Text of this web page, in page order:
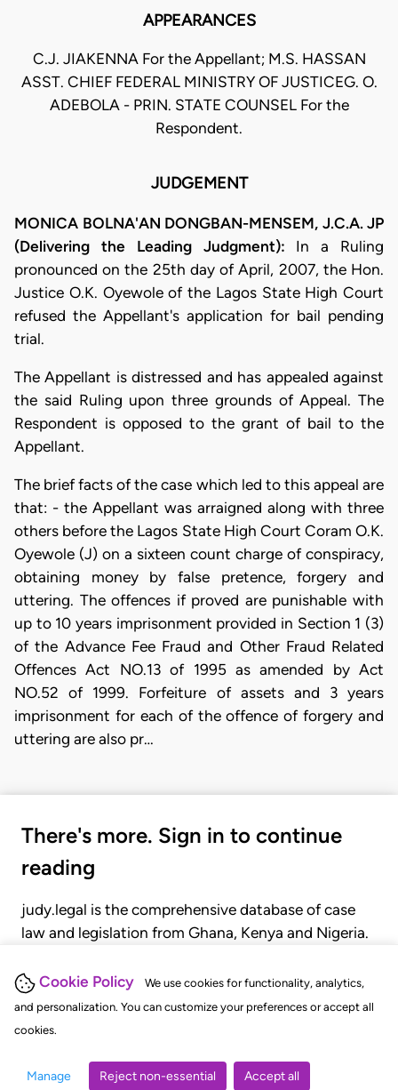
Cookie Policy
We use cookies for functionality, analytics,
and personalization. You can customize your preferences or accept all
cookies.
Manage Reject non-essential Accept all
APPEARANCES
C.J. JIAKENNA For the Appellant; M.S. HASSAN
ASST. CHIEF FEDERAL MINISTRY OF JUSTICEG. O.
ADEBOLA - PRIN. STATE COUNSEL For the
Respondent.
JUDGEMENT
MONICA BOLNA'AN DONGBAN-MENSEM, J.C.A. JP
(Delivering the Leading Judgment): In a Ruling
pronounced on the 25th day of April, 2007, the Hon.
Justice O.K. Oyewole of the Lagos State High Court
refused the Appellant's application for bail pending
trial.
The Appellant is distressed and has appealed against
the said Ruling upon three grounds of Appeal. The
Respondent is opposed to the grant of bail to the
Appellant.
The brief facts of the case which led to this appeal are
that: - the Appellant was arraigned along with three
others before the Lagos State High Court Coram O.K.
Oyewole (J) on a sixteen count charge of conspiracy,
obtaining money by false pretence, forgery and
uttering. The offences if proved are punishable with
up to 10 years imprisonment provided in Section 1 (3)
of the Advance Fee Fraud and Other Fraud Related
Offences Act NO.13 of 1995 as amended by Act
NO.52 of 1999. Forfeiture of assets and 3 years
imprisonment for each of the offence of forgery and
uttering are also pr…
There's more. Sign in to continue
reading
judy.legal is the comprehensive database of case
law and legislation from Ghana, Kenya and Nigeria.
judgments, statutes, and rules of court.